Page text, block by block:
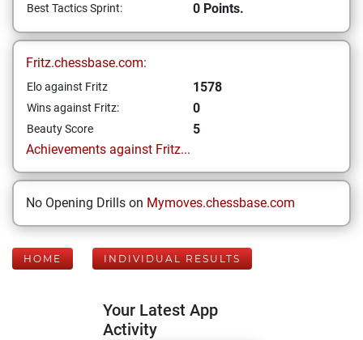
Best Tactics Sprint: 0 Points.
Fritz.chessbase.com:
Elo against Fritz 1578
Wins against Fritz: 0
Beauty Score
5
Achievements against Fritz...
No Opening Drills on Mymoves.chessbase.com
HOME INDIVIDUAL RESULTS
Your Latest App
Activity